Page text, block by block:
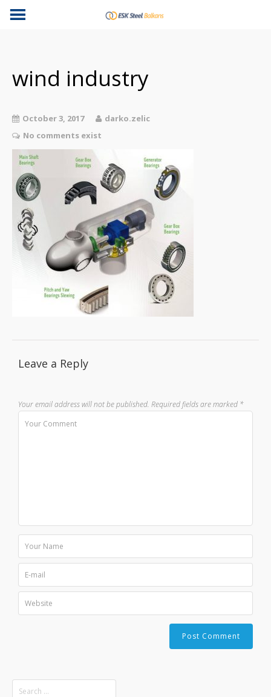
wind industry
October 3, 2017
darko.zelic
No comments exist
Leave a Reply
Your email address will not be published. Required fields are marked *